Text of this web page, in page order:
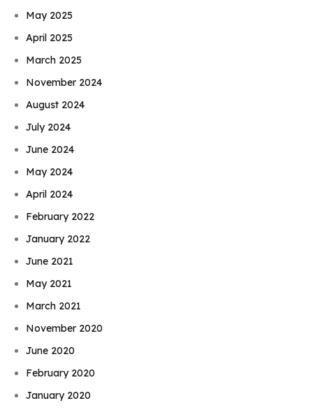
May 2025
April 2025
March 2025
November 2024
August 2024
July 2024
June 2024
May 2024
April 2024
February 2022
January 2022
June 2021
May 2021
March 2021
November 2020
June 2020
February 2020
January 2020